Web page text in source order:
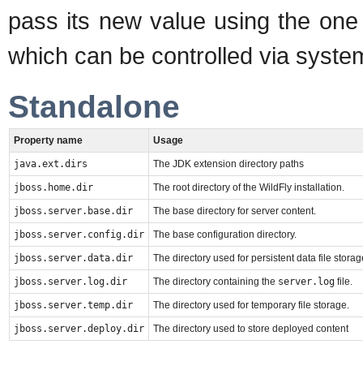
pass its new value using the
which can be controlled via
Standalone
Property name Usage
java.ext.dirs The JDK extension directory paths
jboss.home.dir The root directory of the WildFly installation.
jboss.server.base.dir The base directory for server content.
jboss.server.config.dir The base configuration directory.
jboss.server.data.dir The directory used for persistent data file
jboss.server.log.dir The directory containing the server.log file.
jboss.server.temp.dir The directory used for temporary file storage.
jboss.server.deploy.dir The directory used to store deployed content